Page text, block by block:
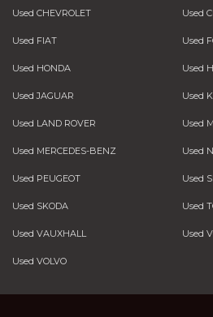
Used CHEVROLET Used
Used FIAT Used
Used HONDA Used
Used JAGUAR Used
Used LAND ROVER Used
Used MERCEDES-BENZ Used
Used PEUGEOT Used
Used SKODA Used
Used VAUXHALL Used
Used VOLVO